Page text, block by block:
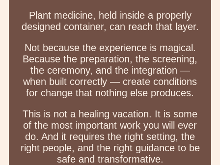
Plant medicine, held inside a properly
designed container, can reach that layer.
Not because the experience is magical.
Because the preparation, the screening,
the ceremony, and the integration —
when built correctly — create conditions
for change that nothing else produces.
This is not a healing vacation. It is some
of the most important work you will ever
do. And it requires the right setting, the
right people, and the right guidance to be
safe and transformative.